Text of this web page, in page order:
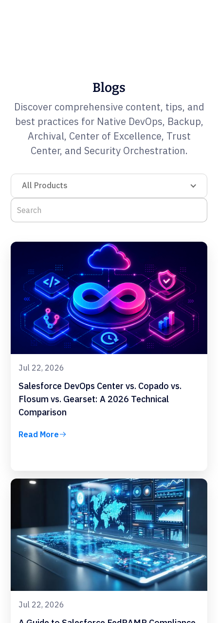
Blogs
Discover comprehensive content, tips, and
best practices for Native DevOps, Backup,
Archival, Center of Excellence, Trust
Center, and Security Orchestration.
All Products
Jul 22, 2026
Salesforce DevOps Center vs. Copado vs.
Flosum vs. Gearset: A 2026 Technical
Comparison
Read More
Jul 22, 2026